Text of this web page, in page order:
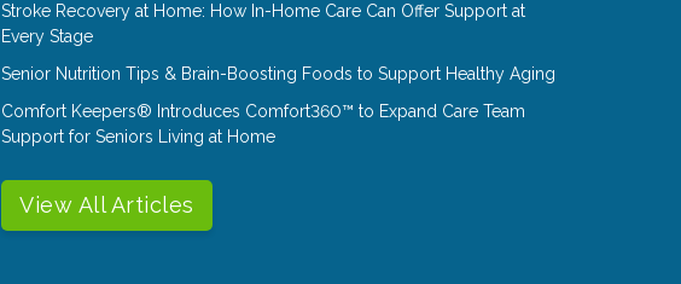
Stroke Recovery at Home: How In-Home Care Can Offer Support at
Every Stage
Senior Nutrition Tips & Brain-Boosting Foods to Support Healthy Aging
Comfort Keepers® Introduces Comfort360™ to Expand Care Team
Support for Seniors Living at Home
View All Articles